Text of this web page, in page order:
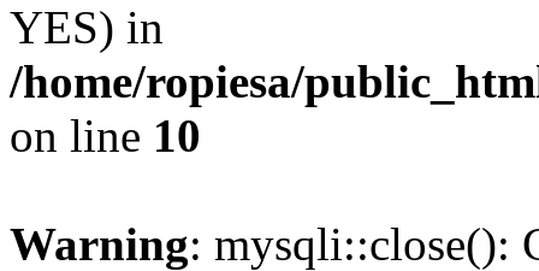
YES) in
/home/ropiesa/
on line 10
Warning: mysqli::close():